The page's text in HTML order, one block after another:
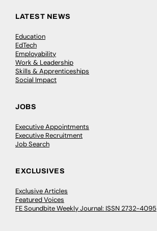
LATEST NEWS
Education
EdTech
Employability
Work & Leadership
Skills & Apprenticeships
Social Impact
JOBS
Executive Appointments
Executive Recruitment
Job Search
EXCLUSIVES
Exclusive Articles
Featured Voices
FE Soundbite Weekly Journal: ISSN 2732-4095